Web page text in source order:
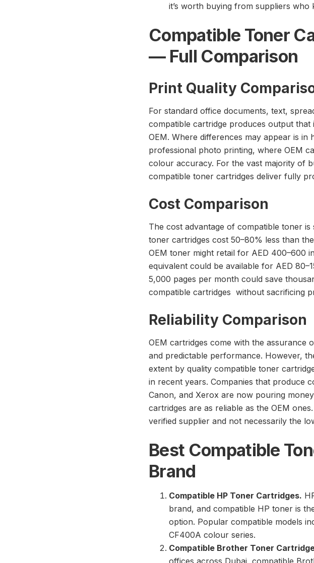
it’s worth buying from suppliers
Compatible Toner
— Full Comparison
Print Quality
For standard office documents, text,
compatible cartridge produces output that
OEM. Where differences may appear is in
professional photo printing, where OEM
colour accuracy. For the vast majority of
compatible toner cartridges deliver fully
Cost Comparison
The cost advantage of compatible toner
toner cartridges cost 50–80% less than
OEM toner might retail for AED 400–600
equivalent could be available for AED
5,000 pages per month could save
compatible cartridges without sacrificing
Reliability Comparison
OEM cartridges come with the
and predictable performance. However,
extent by quality compatible toner
in recent years. Companies that produce
Canon, and Xerox are now pouring
cartridges are as reliable as the OEM
verified supplier and not necessarily the
Best Compatible
Brand
Compatible HP Toner Cartridges.
brand, and compatible HP toner is
option. Popular compatible models
CF400A colour series.
Compatible Brother Toner
offices across Dubai, compatible